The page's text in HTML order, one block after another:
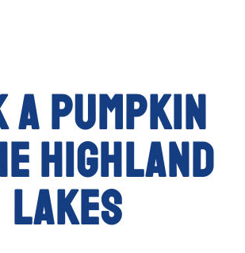
a pumpkin
Highland
Lakes